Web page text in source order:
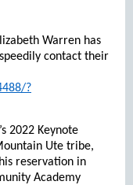
Warren has
contact their
?
2022 Keynote
Ute tribe,
reservation in
Academy